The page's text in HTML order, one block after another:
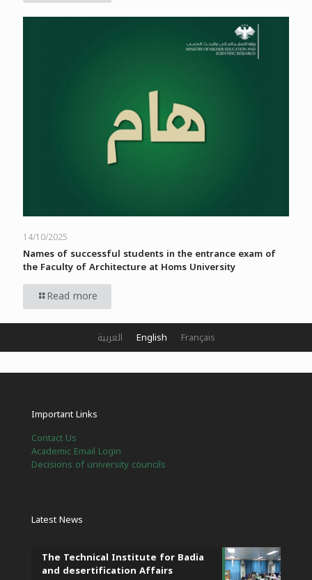
14/10/2025
Names of successful students in the entrance exam of
the Faculty of Architecture at Homs University
Read more
Important Links
Contact Us
Academic Email Login
Decisions of university councils
Latest News
The Technical Institute for Badia
and desertification Affairs
العربية English Français